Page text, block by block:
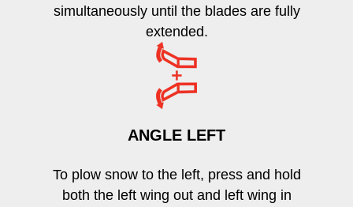
simultaneously until the blades are fully
extended.
ANGLE LEFT
To plow snow to the left, press and hold
both the left wing out and left wing in